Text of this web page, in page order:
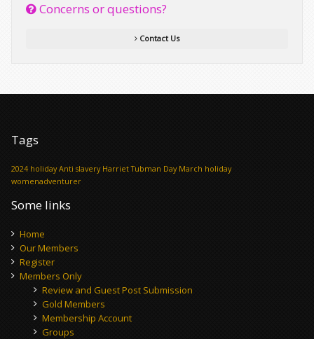
Concerns or questions?
Contact Us
Tags
2024 holiday Anti slavery Harriet Tubman Day March holiday
womenadventurer
Some links
Home
Our Members
Register
Members Only
Review and Guest Post Submission
Gold Members
Membership Account
Groups